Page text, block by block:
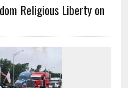
Religious Liberty on